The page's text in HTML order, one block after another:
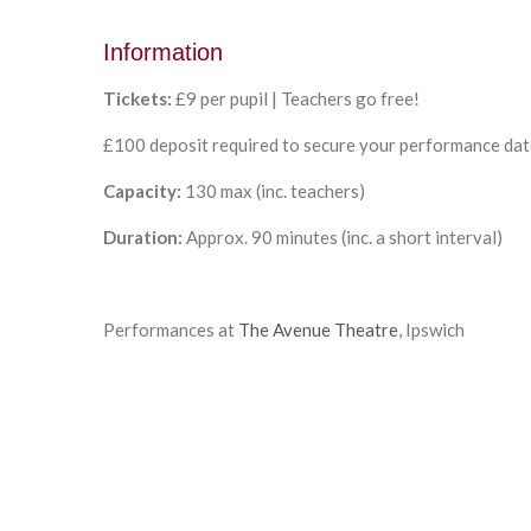
Information
Tickets: £9 per pupil | Teachers go free!
£100 deposit required to secure your performance
Capacity: 130 max (inc. teachers)
Duration: Approx. 90 minutes (inc. a short interval)
Performances at The Avenue Theatre, Ipswich